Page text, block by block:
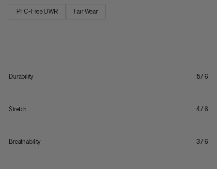
PFC-Free DWR Fair Wear
Durability 5/6
Stretch 4/6
Breathability 3/6